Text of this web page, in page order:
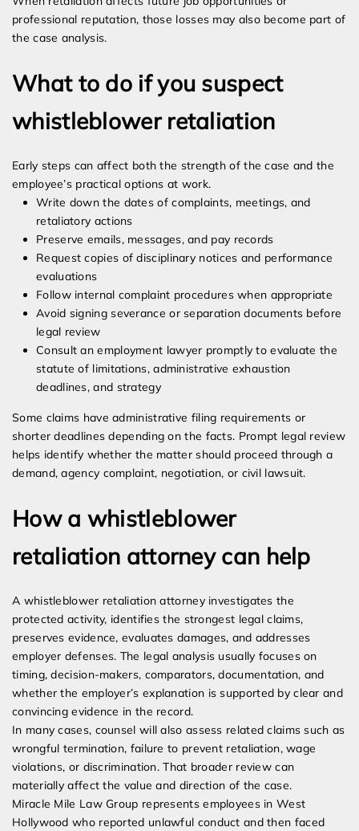
professional reputation, those losses may also become part of
the case analysis.
What to do if you suspect
whistleblower retaliation
Early steps can affect both the strength of the case and the
employee’s practical options at work.
Write down the dates of complaints, meetings, and
retaliatory actions
Preserve emails, messages, and pay records
Request copies of disciplinary notices and performance
evaluations
Follow internal complaint procedures when appropriate
Avoid signing severance or separation documents before
legal review
Consult an employment lawyer promptly to evaluate the
statute of limitations, administrative exhaustion
deadlines, and strategy
Some claims have administrative filing requirements or
shorter deadlines depending on the facts. Prompt legal review
helps identify whether the matter should proceed through a
demand, agency complaint, negotiation, or civil lawsuit.
How a whistleblower
retaliation attorney can help
A whistleblower retaliation attorney investigates the
protected activity, identifies the strongest legal claims,
preserves evidence, evaluates damages, and addresses
employer defenses. The legal analysis usually focuses on
timing, decision-makers, comparators, documentation, and
whether the employer’s explanation is supported by clear and
convincing evidence in the record.
In many cases, counsel will also assess related claims such as
wrongful termination, failure to prevent retaliation, wage
violations, or discrimination. That broader review can
materially affect the value and direction of the case.
Miracle Mile Law Group represents employees in West
Hollywood who reported unlawful conduct and then faced